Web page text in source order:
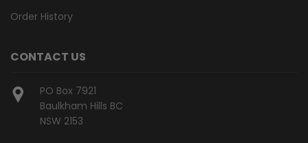
Order History
CONTACT US
PO Box 7921
Baulkham Hills BC
NSW 2153